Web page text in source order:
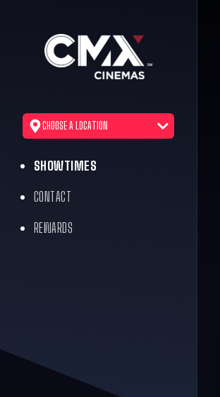
CHOOSE A LOCATION
SHOWTIMES
CONTACT
REWARDS